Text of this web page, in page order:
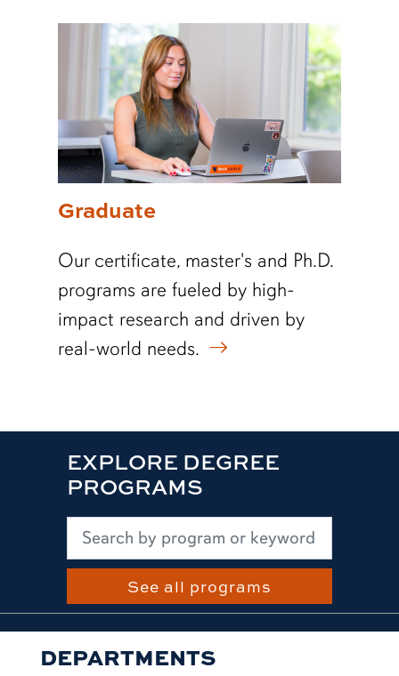
Graduate
Our certificate, master's and Ph.D.
programs are fueled by high-
impact research and driven by
real-world needs.
EXPLORE DEGREE
PROGRAMS
See all programs
DEPARTMENTS